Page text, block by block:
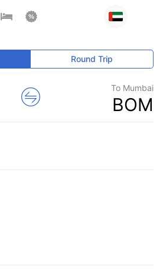
Round Trip
To Mumbai
BOM